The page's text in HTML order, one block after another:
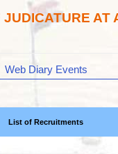
JUDICATURE AT
Web Diary Events
List of Recruitments